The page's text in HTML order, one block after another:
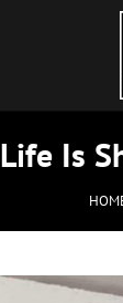
Life Is